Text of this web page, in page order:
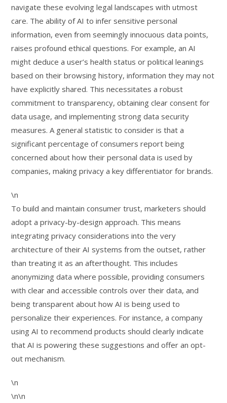
navigate these evolving legal landscapes with utmost
care. The ability of AI to infer sensitive personal
information, even from seemingly innocuous data points,
raises profound ethical questions. For example, an AI
might deduce a user’s health status or political leanings
based on their browsing history, information they may not
have explicitly shared. This necessitates a robust
commitment to transparency, obtaining clear consent for
data usage, and implementing strong data security
measures. A general statistic to consider is that a
significant percentage of consumers report being
concerned about how their personal data is used by
companies, making privacy a key differentiator for brands.
\n
To build and maintain consumer trust, marketers should
adopt a privacy-by-design approach. This means
integrating privacy considerations into the very
architecture of their AI systems from the outset, rather
than treating it as an afterthought. This includes
anonymizing data where possible, providing consumers
with clear and accessible controls over their data, and
being transparent about how AI is being used to
personalize their experiences. For instance, a company
using AI to recommend products should clearly indicate
that AI is powering these suggestions and offer an opt-
out mechanism.
\n
\n\n